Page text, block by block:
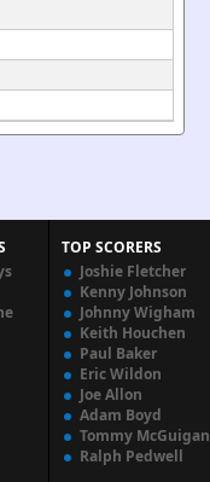
TOP SCORERS
Joshie Fletcher
Kenny Johnson
Johnny Wigham
Keith Houchen
Paul Baker
Eric Wildon
Joe Allon
Adam Boyd
Tommy McGuigan
Ralph Pedwell